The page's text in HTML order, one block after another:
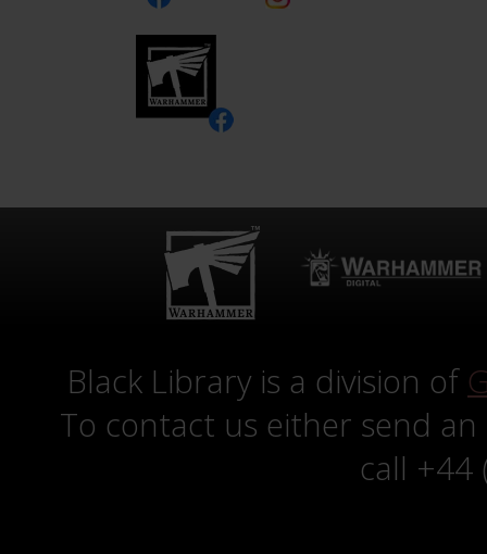
Black Library is a division of
To contact us either send
call +44